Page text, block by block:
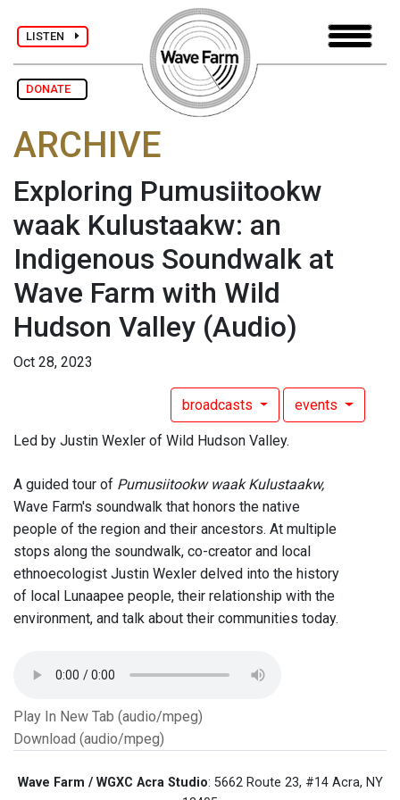
LISTEN
DONATE
ARCHIVE
Exploring Pumusiitookw
waak Kulustaakw: an
Indigenous Soundwalk at
Wave Farm with Wild
Hudson Valley (Audio)
Oct 28, 2023
broadcasts events
Led by Justin Wexler of Wild Hudson Valley.
A guided tour of Pumusiitookw waak Kulustaakw,
Wave Farm's soundwalk that honors the native
people of the region and their ancestors. At multiple
stops along the soundwalk, co-creator and local
ethnoecologist Justin Wexler delved into the history
of local Lunaapee people, their relationship with the
environment, and talk about their communities today.
Play In New Tab (audio/mpeg)
Download (audio/mpeg)
Wave Farm / WGXC Acra Studio: 5662 Route 23, #14 Acra, NY